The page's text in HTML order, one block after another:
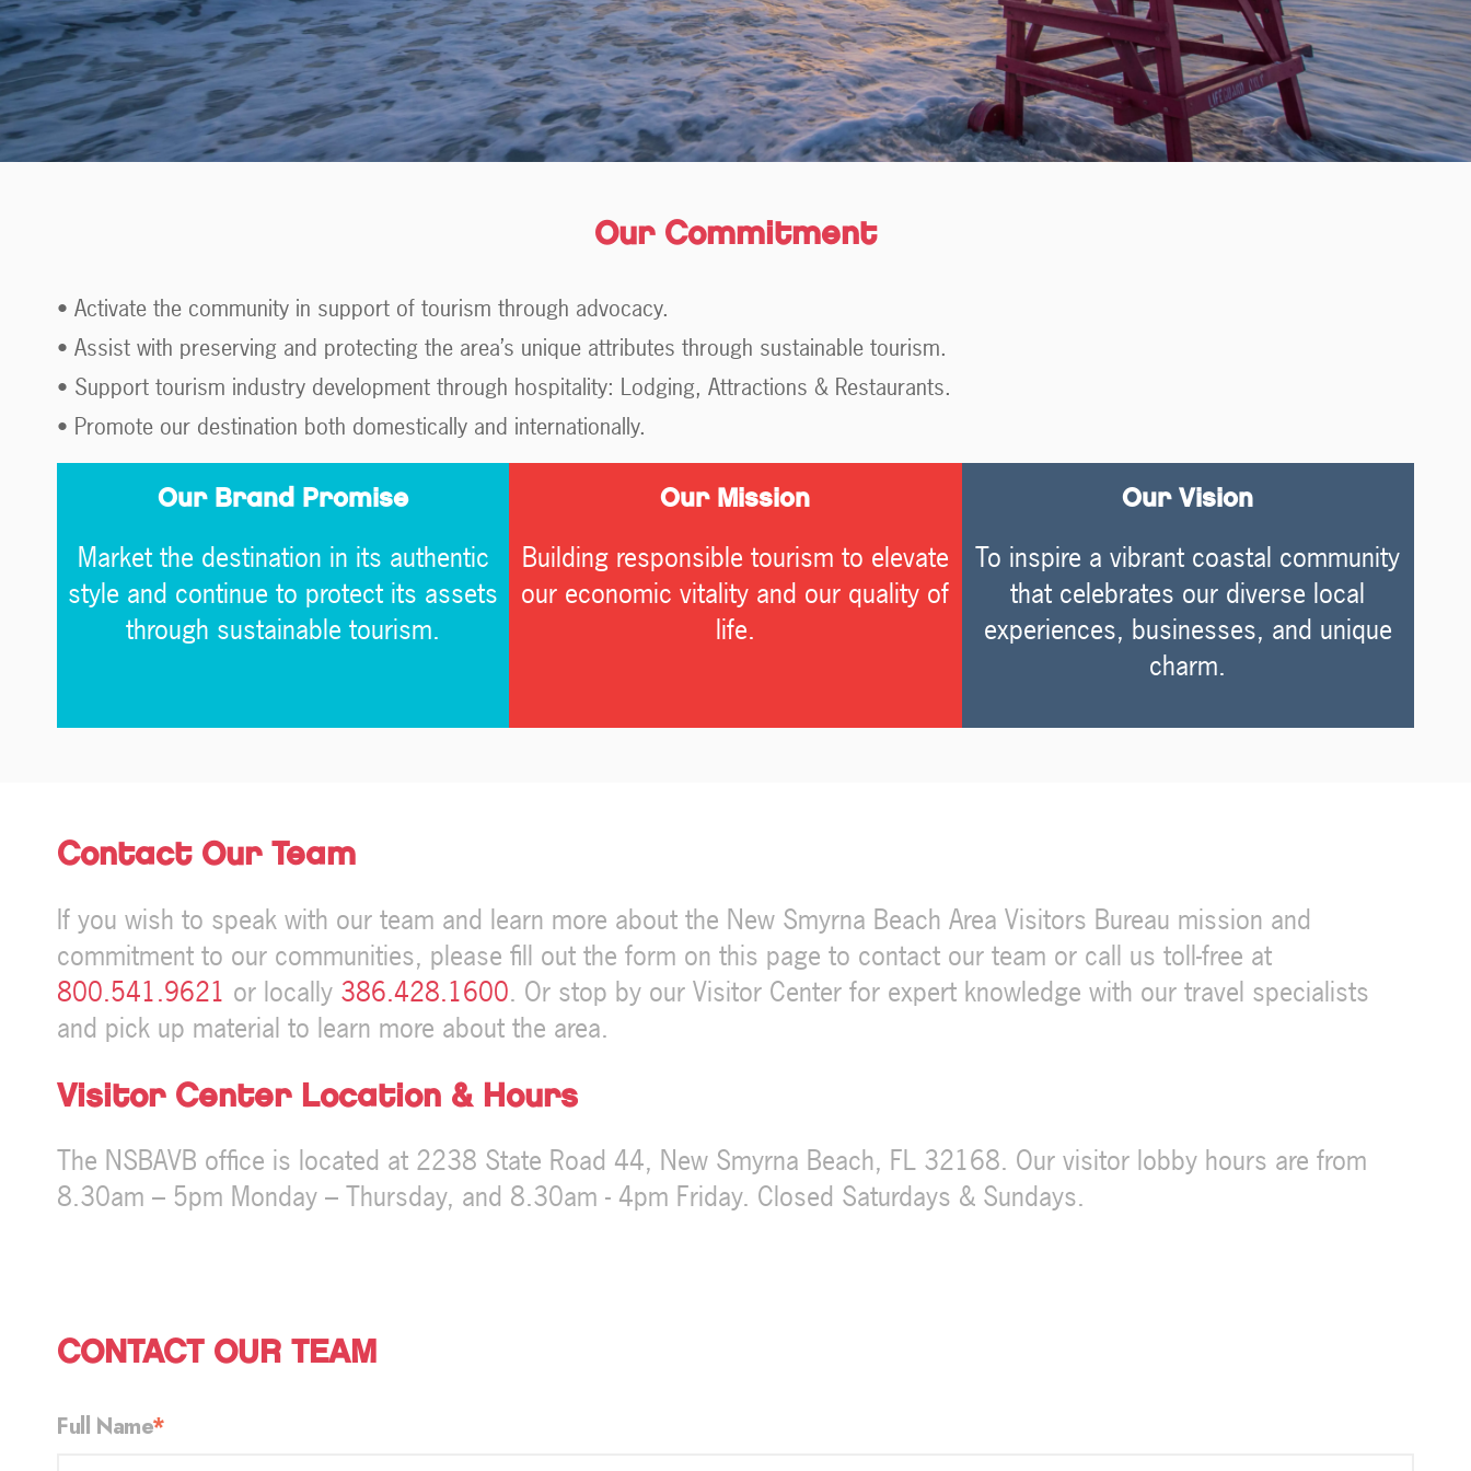
Our Commitment
• Activate the community in support of tourism through advocacy.
• Assist with preserving and protecting the area’s unique attributes through sustainable tourism.
• Support tourism industry development through hospitality: Lodging, Attractions & Restaurants.
• Promote our destination both domestically and internationally.
Our Brand Promise
Market the destination in its authentic
style and continue to protect its assets
through sustainable tourism.
Our Mission
Building responsible tourism to elevate
our economic vitality and our quality of
life.
Our Vision
To inspire a vibrant coastal community
that celebrates our diverse local
experiences, businesses, and unique
charm.
Contact Our Team
If you wish to speak with our team and learn more about the New Smyrna Beach Area Visitors Bureau mission and
commitment to our communities, please fill out the form on this page to contact our team or call us toll-free at
800.541.9621 or locally 386.428.1600. Or stop by our Visitor Center for expert knowledge with our travel specialists
and pick up material to learn more about the area.
Visitor Center Location & Hours
The NSBAVB office is located at 2238 State Road 44, New Smyrna Beach, FL 32168. Our visitor lobby hours are from
8.30am – 5pm Monday – Thursday, and 8.30am - 4pm Friday. Closed Saturdays & Sundays.
CONTACT OUR TEAM
Full Name*